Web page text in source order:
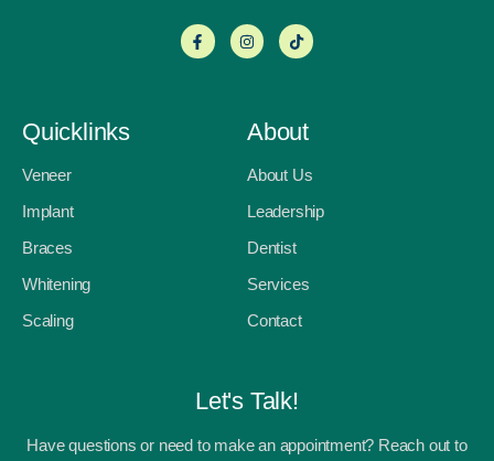
Quicklinks
Veneer
Implant
Braces
Whitening
Scaling
About
About Us
Leadership
Dentist
Services
Contact
Let's Talk!
Have questions or need to make an appointment? Reach out to